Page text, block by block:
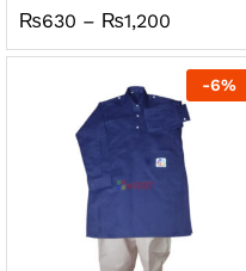
₨630 – ₨1,200
₨630
through
₨1,200
-6%